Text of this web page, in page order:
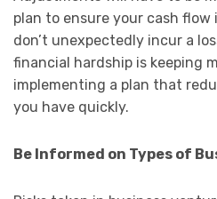
plan to ensure your cash flow
don’t unexpectedly incur a
financial hardship is keeping
implementing a plan that
you have quickly.
Be Informed on Types of